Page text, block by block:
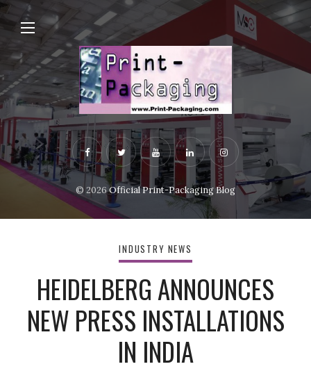
© 2026Official Print-Packaging Blog
INDUSTRY NEWS
HEIDELBERG ANNOUNCES
NEW PRESS INSTALLATIONS
IN INDIA